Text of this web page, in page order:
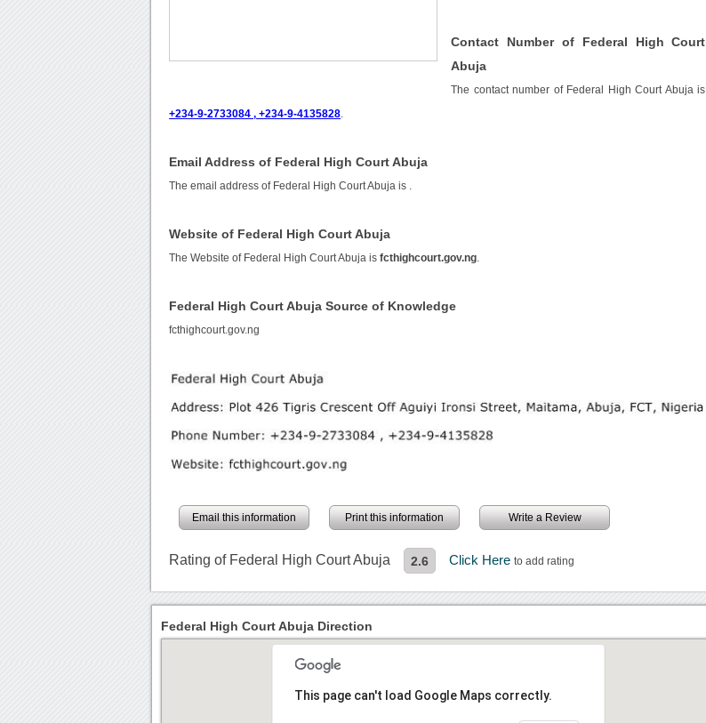
Contact Number of Federal High Court
Abuja
The contact number of Federal High Court Abuja is
+234-9-2733084 , +234-9-4135828
Email Address of Federal High Court Abuja
The email address of Federal High Court Abuja is
Website of Federal High Court Abuja
The Website of Federal High Court Abuja isfcthighcourt.gov.ng
Federal High Court Abuja Source of Knowledge
fcthighcourt.gov.ng
Email this information Print this information Write a Review
Rating of Federal High Court Abuja 2.6 Click Hereto add rating
Federal High Court Abuja Direction
This page can't load Google Maps correctly.